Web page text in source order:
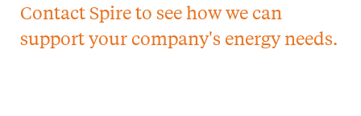
Contact Spire to see how we can
support your company's energy needs.